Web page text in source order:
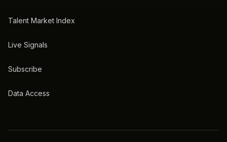
Talent Market Index
Live Signals
Subscribe
Data Access